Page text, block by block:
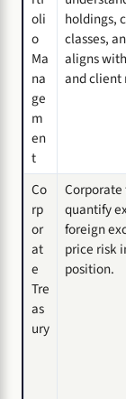
oli
o
Ma
na
ge
m
en
t
holdings,
classes,
aligns
and client
Co
rp
or
at
e
Tre
as
ury
Corporate
quantify
foreign
price risk
position.